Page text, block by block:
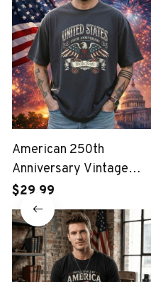
American 250th
Anniversary Vintage
Wash T-shirt
$29.99